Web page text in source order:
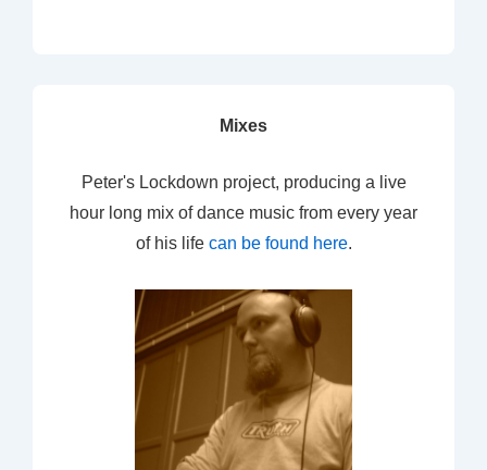
Mixes
Peter's Lockdown project, producing a live
hour long mix of dance music from every year
of his life can be found here.